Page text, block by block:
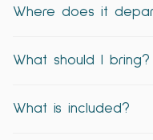
Where does it
What should I bring?
What is included?